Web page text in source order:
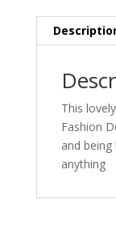
This
Fashion
and
anything